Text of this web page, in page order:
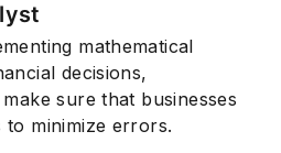
mathematical
decisions,
sure that businesses
to minimize errors.